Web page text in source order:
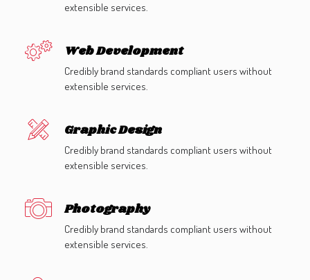
extensible services.
Web Development
Credibly brand standards compliant users without
extensible services.
Graphic Design
Credibly brand standards compliant users without
extensible services.
Photography
Credibly brand standards compliant users without
extensible services.